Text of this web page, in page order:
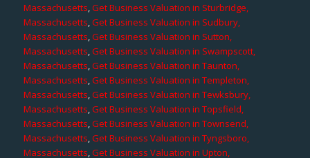
Massachusetts,Get Business Valuation in Sturbridge,
Massachusetts,Get Business Valuation in Sudbury,
Massachusetts,Get Business Valuation in Sutton,
Massachusetts,Get Business Valuation in Swampscott,
Massachusetts,Get Business Valuation in Taunton,
Massachusetts,Get Business Valuation in Templeton,
Massachusetts,Get Business Valuation in Tewksbury,
Massachusetts,Get Business Valuation in Topsfield,
Massachusetts,Get Business Valuation in Townsend,
Massachusetts,Get Business Valuation in Tyngsboro,
Massachusetts,Get Business Valuation in Upton,